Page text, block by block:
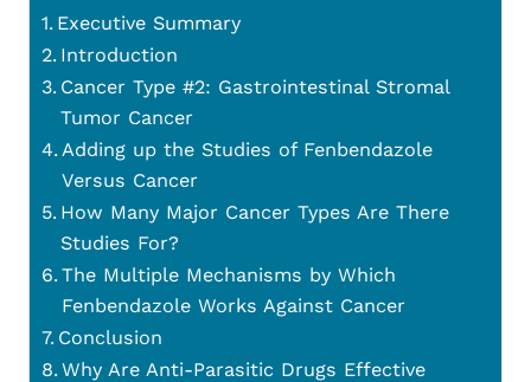
Executive Summary
Introduction
Cancer Type #2: Gastrointestinal Stromal
Tumor Cancer
Adding up the Studies of Fenbendazole
Versus Cancer
How Many Major Cancer Types Are There
Studies For?
The Multiple Mechanisms by Which
Fenbendazole Works Against Cancer
Conclusion
Why Are Anti-Parasitic Drugs Effective